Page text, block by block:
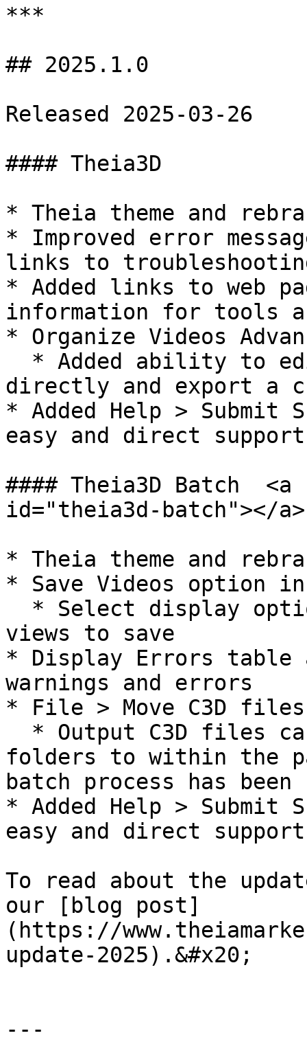
***
## 2025.1.0
Released 2025-03-26
#### Theia3D
* Theia theme and
* Improved error
links to
* Added links to web
information for tools
* Organize Videos
directly and export a
* Added Help >
easy and direct
#### Theia3D Batch
id="theia3d-batch"></a>
* Theia theme and
* Save Videos option
views to save
* Display Errors table
warnings and errors
* File > Move C3D files
folders to within the
batch process has been
* Added Help >
easy and direct
To read about the
our [blog post]
(https://
update-2025).&#x20;
---